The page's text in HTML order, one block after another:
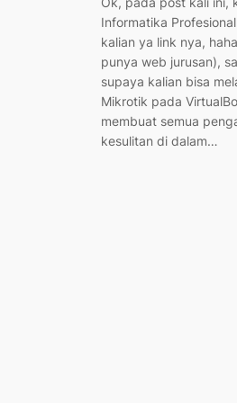
Informatika
kalian ya link nya,
punya web jurusan),
supaya kalian bisa
Mikrotik pada
membuat semua
kesulitan di dalam…